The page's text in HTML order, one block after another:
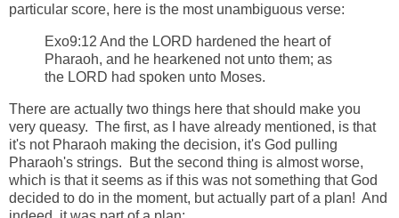
particular score, here is the most unambiguous verse:
Exo9:12 And the LORD hardened the heart of
Pharaoh, and he hearkened not unto them; as
the LORD had spoken unto Moses.
There are actually two things here that should make you
very queasy. The first, as I have already mentioned, is that
it's not Pharaoh making the decision, it's God pulling
Pharaoh's strings. But the second thing is almost worse,
which is that it seems as if this was not something that God
decided to do in the moment, but actually part of a plan! And